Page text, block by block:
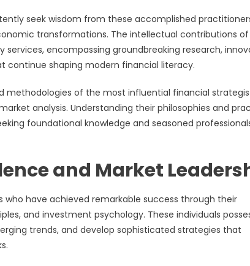
seek wisdom from these accomplished
transformations. The intellectual contributions of
encompassing groundbreaking research,
shaping modern financial literacy.
methodologies of the most influential financial
analysis. Understanding their philosophies and
foundational knowledge and seasoned
and Market
have achieved remarkable success through their
and investment psychology. These individuals
trends, and develop sophisticated strategies that